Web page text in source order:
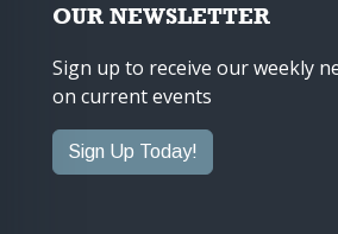
OUR NEWSLETTER
Sign up to receive our weekly
on current events
Sign Up Today!